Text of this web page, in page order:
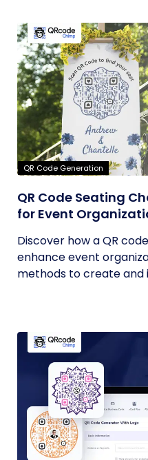
QR Code Generation
QR Code Seating
for Event
Discover how a QR
enhance event
methods to create and